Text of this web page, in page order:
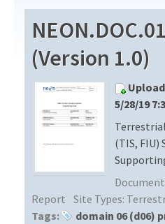
Download Data
EXPLORE DATA PRODUCTS
API
PROTOTYPE DATA
Resources
DOCUMENT LIBRARY
DATA AVAILABILITY CHART
MEGAPIT INFORMATION
(Version 1.0)
5/28/19
(TIS,
Report Site Types:
Tags:
domain 06 (d06)